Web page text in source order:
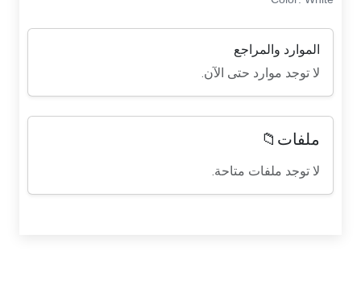
الموارد والمراجع
لا توجد موارد حتى الآن.
ملفات📁
لا توجد ملفات متاحة.